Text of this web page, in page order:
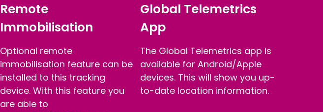
Remote
Immobilisation
Optional remote
immobilisation feature can be
installed to this tracking
device. With this feature you
are able to
Global Telemetrics
App
The Global Telemetrics app is
available for Android/Apple
devices. This will show you up-
to-date location information.